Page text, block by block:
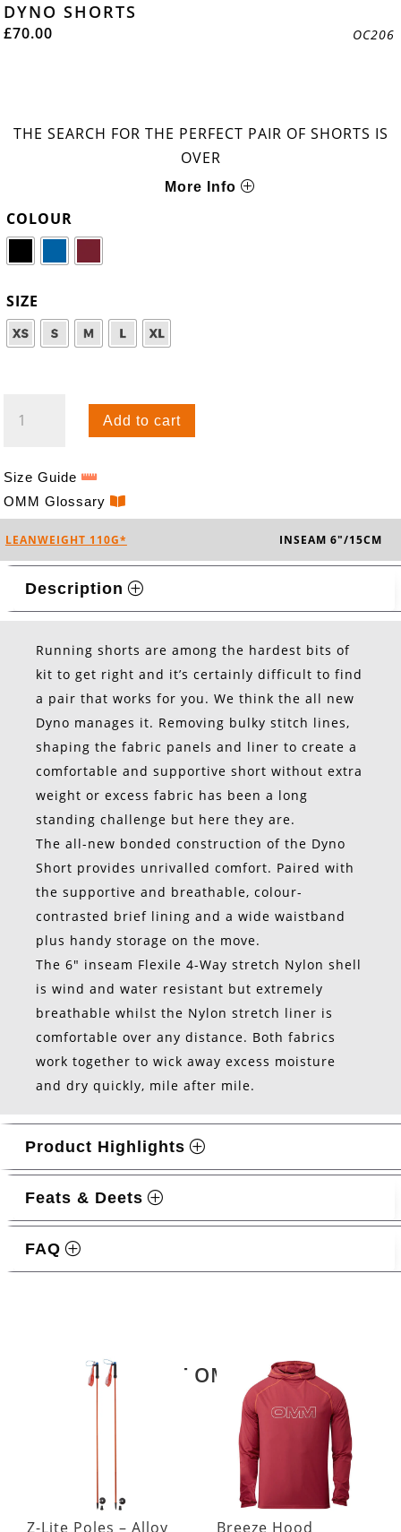
DYNO SHORTS
£70.00 OC206
THE SEARCH FOR THE PERFECT PAIR OF SHORTS IS
OVER
More Info
COLOUR
SIZE
SHORTS
Add to cart
Size Guide
OMM Glossary
LEANWEIGHT 110G* INSEAM 6"/15CM
Description
Running shorts are among the hardest bits of
kit to get right and it’s certainly difficult to find
a pair that works for you. We think the all new
Dyno manages it. Removing bulky stitch lines,
shaping the fabric panels and liner to create a
comfortable and supportive short without extra
weight or excess fabric has been a long
standing challenge but here they are.
The all-new bonded construction of the Dyno
Short provides unrivalled comfort. Paired with
the supportive and breathable, colour-
contrasted brief lining and a wide waistband
plus handy storage on the move.
The 6″ inseam Flexile 4-Way stretch Nylon shell
is wind and water resistant but extremely
breathable whilst the Nylon stretch liner is
comfortable over any distance. Both fabrics
work together to wick away excess moisture
and dry quickly, mile after mile.
Product Highlights
Feats & Deets
FAQ
LATEST OMM KIT
Z-Lite Poles – Alloy Breeze Hood